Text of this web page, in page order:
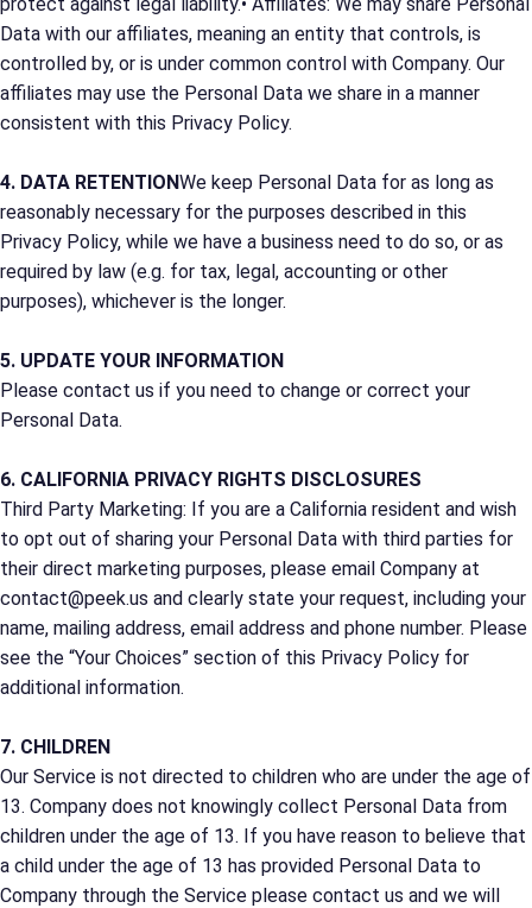
protect against legal liability.• Affiliates: We may share Personal
Data with our affiliates, meaning an entity that controls, is
controlled by, or is under common control with Company. Our
affiliates may use the Personal Data we share in a manner
consistent with this Privacy Policy.
4. DATA RETENTIONWe keep Personal Data for as long as
reasonably necessary for the purposes described in this
Privacy Policy, while we have a business need to do so, or as
required by law (e.g. for tax, legal, accounting or other
purposes), whichever is the longer.
5. UPDATE YOUR INFORMATION
Please contact us if you need to change or correct your
Personal Data.
6. CALIFORNIA PRIVACY RIGHTS DISCLOSURES
Third Party Marketing: If you are a California resident and wish
to opt out of sharing your Personal Data with third parties for
their direct marketing purposes, please email Company at
contact@peek.us and clearly state your request, including your
name, mailing address, email address and phone number. Please
see the “Your Choices” section of this Privacy Policy for
additional information.
7. CHILDREN
Our Service is not directed to children who are under the age of
13. Company does not knowingly collect Personal Data from
children under the age of 13. If you have reason to believe that
a child under the age of 13 has provided Personal Data to
Company through the Service please contact us and we will